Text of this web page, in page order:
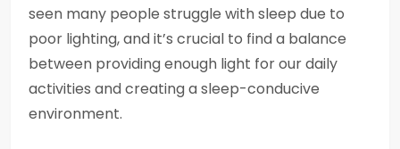
seen many people struggle with sleep due to
poor lighting, and it’s crucial to find a balance
between providing enough light for our daily
activities and creating a sleep-conducive
environment.